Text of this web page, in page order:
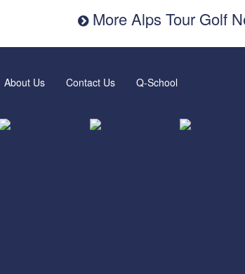
More Alps Tour Golf
About Us Contact Us Q-School